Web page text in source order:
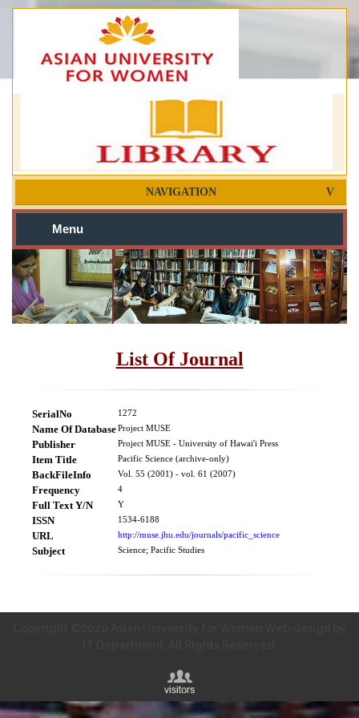
NAVIGATION
Menu
List Of Journal
SerialNo 1272
Name Of DatabaseProject MUSE
Publisher Project MUSE - University of Hawai'i Press
Item Title Pacific Science (archive-only)
BackFileInfo Vol. 55 (2001) - vol. 61 (2007)
Frequency 4
Full Text Y/N Y
ISSN 1534-6188
URL http://muse.jhu.edu/journals/pacific_science
Subject Science; Pacific Studies